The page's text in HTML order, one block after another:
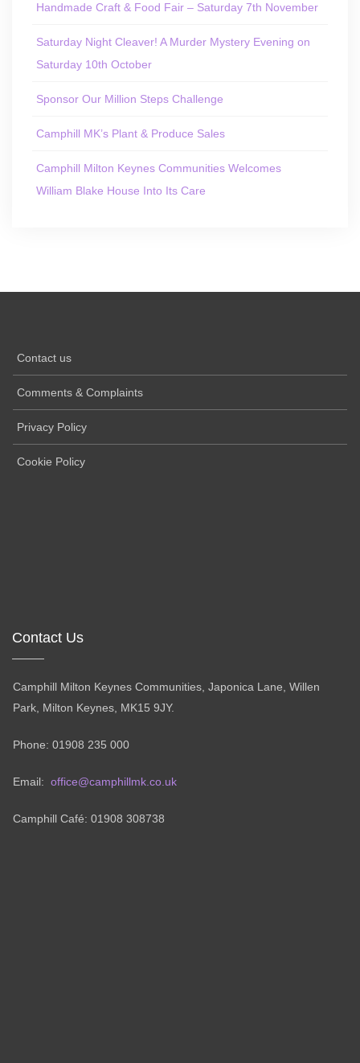
Handmade Craft & Food Fair – Saturday 7th November
Saturday Night Cleaver! A Murder Mystery Evening on
Saturday 10th October
Sponsor Our Million Steps Challenge
Camphill MK’s Plant & Produce Sales
Camphill Milton Keynes Communities Welcomes
William Blake House Into Its Care
Contact us
Comments & Complaints
Privacy Policy
Cookie Policy
Contact Us
Camphill Milton Keynes Communities, Japonica Lane, Willen
Park, Milton Keynes, MK15 9JY.
Phone: 01908 235 000
Email: office@camphillmk.co.uk
Camphill Café: 01908 308738